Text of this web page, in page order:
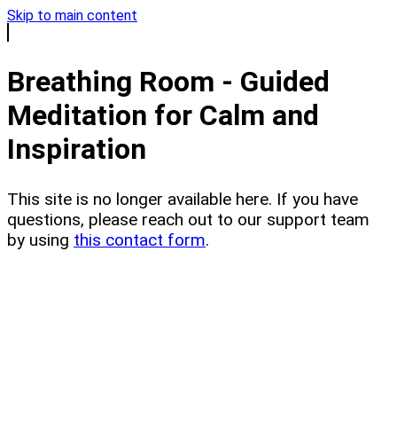
Skip to main content
Breathing Room - Guided
Meditation for Calm and
Inspiration
This site is no longer available here. If you have
questions, please reach out to our support team
by using this contact form.